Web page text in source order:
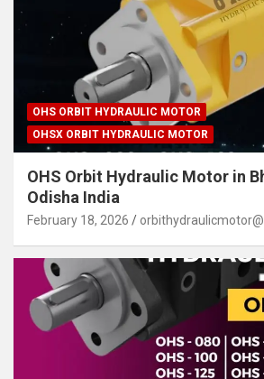
OHS ORBIT HYDRAULIC MOTOR
OHSX ORBIT HYDRAULIC MOTOR
OHS Orbit Hydraulic Motor in
Odisha India
February 18, 2026